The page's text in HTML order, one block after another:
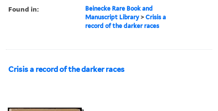
Found in:
Beinecke Rare Book and
Manuscript Library >Crisis a
record of the darker races
Crisis a record of the darker races